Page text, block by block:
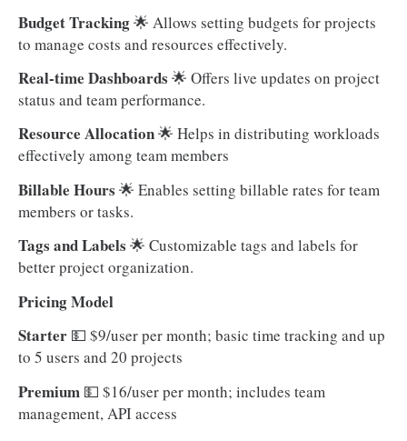
Budget Tracking🌟 Allows setting budgets for projects
to manage costs and resources effectively.
Real-time Dashboards 🌟 Offers live updates on project
status and team performance.
Resource Allocation🌟 Helps in distributing workloads
effectively among team members
Billable Hours 🌟 Enables setting billable rates for team
members or tasks.
Tags and Labels 🌟 Customizable tags and labels for
better project organization.
Pricing Model
Starter 💵 $9/user per month; basic time tracking and up
to 5 users and 20 projects
Premium 💵 $16/user per month; includes team
management, API access